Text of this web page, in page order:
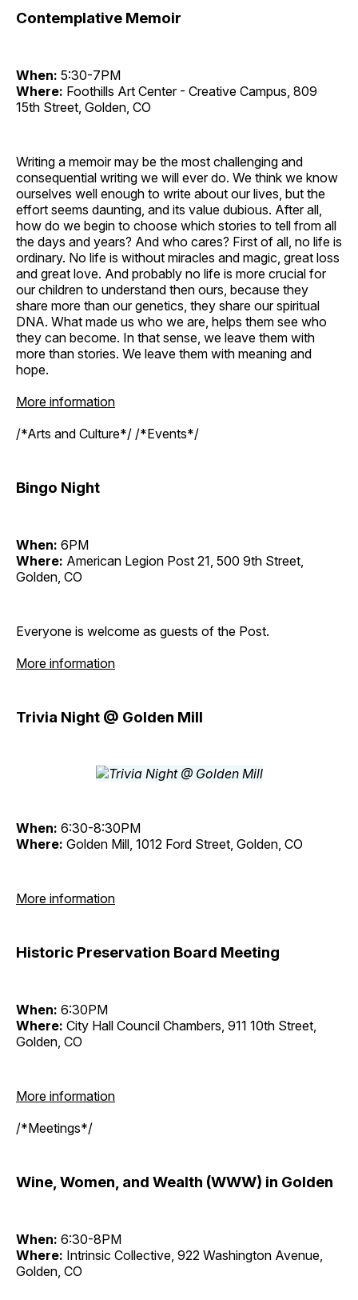
Contemplative Memoir
When: 5:30-7PM
Where: Foothills Art Center - Creative Campus, 809
15th Street, Golden, CO
Writing a memoir may be the most challenging and
consequential writing we will ever do. We think we know
ourselves well enough to write about our lives, but the
effort seems daunting, and its value dubious. After all,
how do we begin to choose which stories to tell from all
the days and years? And who cares? First of all, no life is
ordinary. No life is without miracles and magic, great loss
and great love. And probably no life is more crucial for
our children to understand then ours, because they
share more than our genetics, they share our spiritual
DNA. What made us who we are, helps them see who
they can become. In that sense, we leave them with
more than stories. We leave them with meaning and
hope.
More information
/*Arts and Culture*/ /*Events*/
Bingo Night
When: 6PM
Where: American Legion Post 21, 500 9th Street,
Golden, CO
Everyone is welcome as guests of the Post.
More information
Trivia Night @ Golden Mill
When: 6:30-8:30PM
Where: Golden Mill, 1012 Ford Street, Golden, CO
More information
Historic Preservation Board Meeting
When: 6:30PM
Where: City Hall Council Chambers, 911 10th Street,
Golden, CO
More information
/*Meetings*/
Wine, Women, and Wealth (WWW) in Golden
When: 6:30-8PM
Where: Intrinsic Collective, 922 Washington Avenue,
Golden, CO